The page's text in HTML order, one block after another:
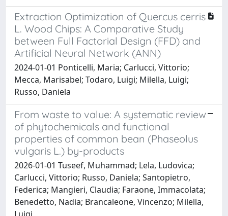
Extraction Optimization of Quercus cerris
L. Wood Chips: A Comparative Study
between Full Factorial Design (FFD) and
Artificial Neural Network (ANN)
2024-01-01 Ponticelli, Maria; Carlucci, Vittorio;
Mecca, Marisabel; Todaro, Luigi; Milella, Luigi;
Russo, Daniela
From waste to value: A systematic review
of phytochemicals and functional
properties of common bean (Phaseolus
vulgaris L.) by-products
2026-01-01 Tuseef, Muhammad; Lela, Ludovica;
Carlucci, Vittorio; Russo, Daniela; Santopietro,
Federica; Mangieri, Claudia; Faraone, Immacolata;
Benedetto, Nadia; Brancaleone, Vincenzo; Milella,